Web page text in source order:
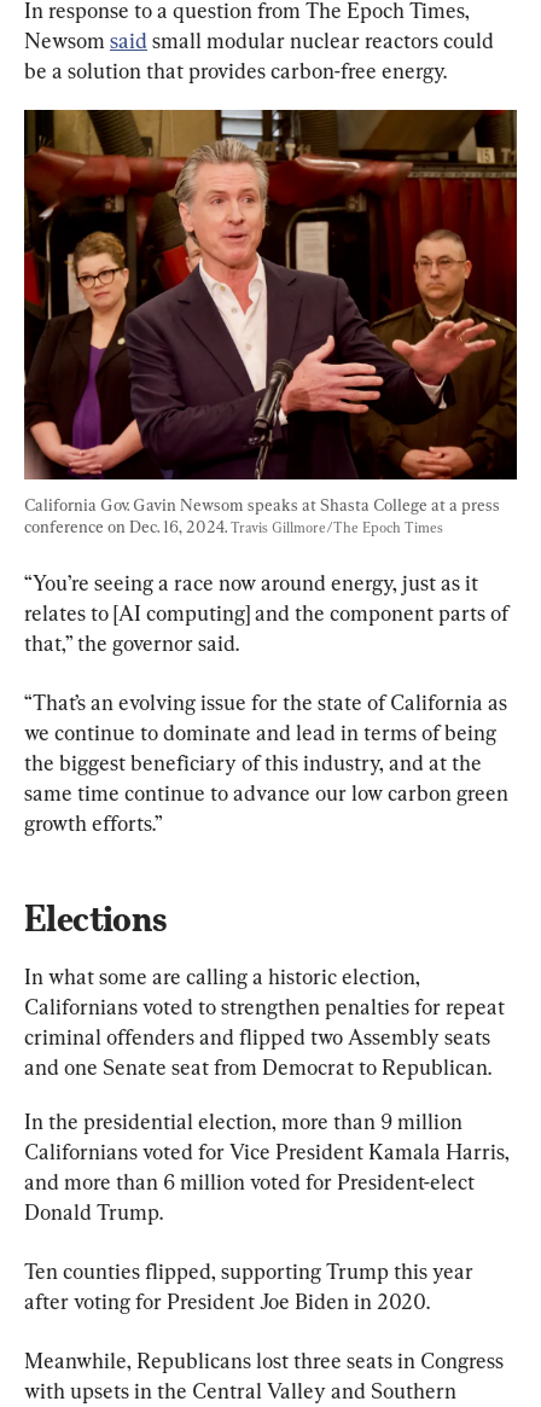
In response to a question from The Epoch Times,
Newsom said small modular nuclear reactors could
be a solution that provides carbon-free energy.
California Gov. Gavin Newsom speaks at Shasta College at a press
conference on Dec. 16, 2024. Travis Gillmore/The Epoch Times
“You’re seeing a race now around energy, just as it
relates to [AI computing] and the component parts of
that,” the governor said.
“That’s an evolving issue for the state of California as
we continue to dominate and lead in terms of being
the biggest beneficiary of this industry, and at the
same time continue to advance our low carbon green
growth efforts.”
Elections
In what some are calling a historic election,
Californians voted to strengthen penalties for repeat
criminal offenders and flipped two Assembly seats
and one Senate seat from Democrat to Republican.
In the presidential election, more than 9 million
Californians voted for Vice President Kamala Harris,
and more than 6 million voted for President-elect
Donald Trump.
Ten counties flipped, supporting Trump this year
after voting for President Joe Biden in 2020.
Meanwhile, Republicans lost three seats in Congress
with upsets in the Central Valley and Southern